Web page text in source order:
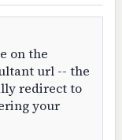
on the
url -- the
redirect to
your